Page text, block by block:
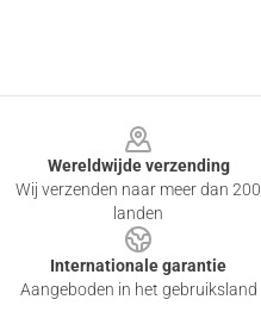
Wereldwijde verzending
Wij verzenden naar meer dan 200
landen
Internationale garantie
Aangeboden in het gebruiksland